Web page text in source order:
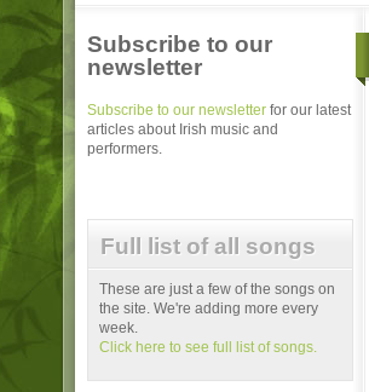
Subscribe to our
newsletter
Subscribe to our newsletter for our latest
articles about Irish music and
performers.
Full list of all songs
These are just a few of the songs on
the site. We're adding more every
week.
Click here to see full list of songs.